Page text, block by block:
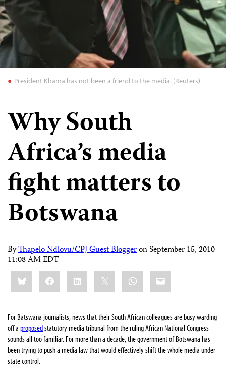
President Khama has not been a friend to the media. (Reuters)
Why South
Africa’s media
fight matters to
Botswana
ByThapelo Ndlovu/CPJ Guest BloggeronSeptember 15, 2010
11:08 AM EDT
Share
this:BlueskyFacebookLinkedIn WhatsApp
Email
For Batswana journalists, news that their South African colleagues are busy warding
off a proposedstatutory media tribunal from the ruling African National Congress
sounds all too familiar. For more than a decade, the government of Botswana has
been trying to push a media law that would effectively shift the whole media under
state control.